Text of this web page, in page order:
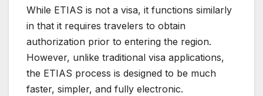
While ETIAS is not a visa, it functions similarly
in that it requires travelers to obtain
authorization prior to entering the region.
However, unlike traditional visa applications,
the ETIAS process is designed to be much
faster, simpler, and fully electronic.